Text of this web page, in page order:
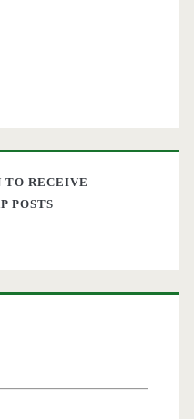
TO RECEIVE
POSTS